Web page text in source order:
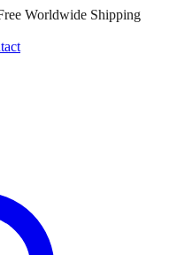
Worldwide Shipping